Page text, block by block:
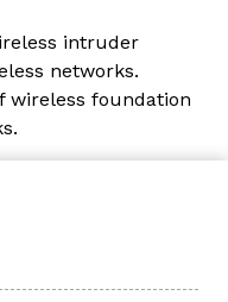
intruder
networks.
wireless foundation